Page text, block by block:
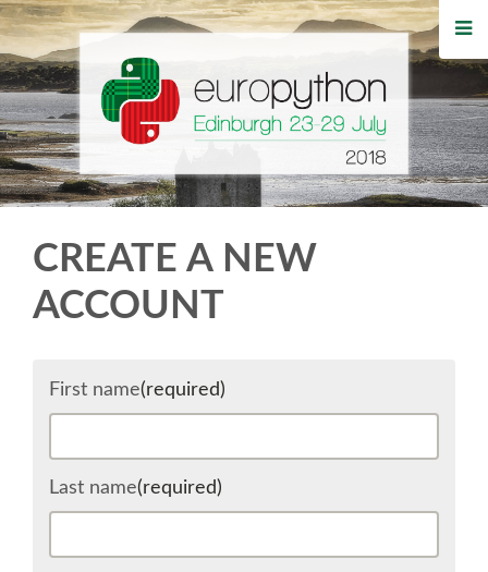
HOME
REGISTRATION
BUY TICKETS
WHO'S COMING
CREATE A NEW
ACCOUNT
First name(required)
Last name(required)